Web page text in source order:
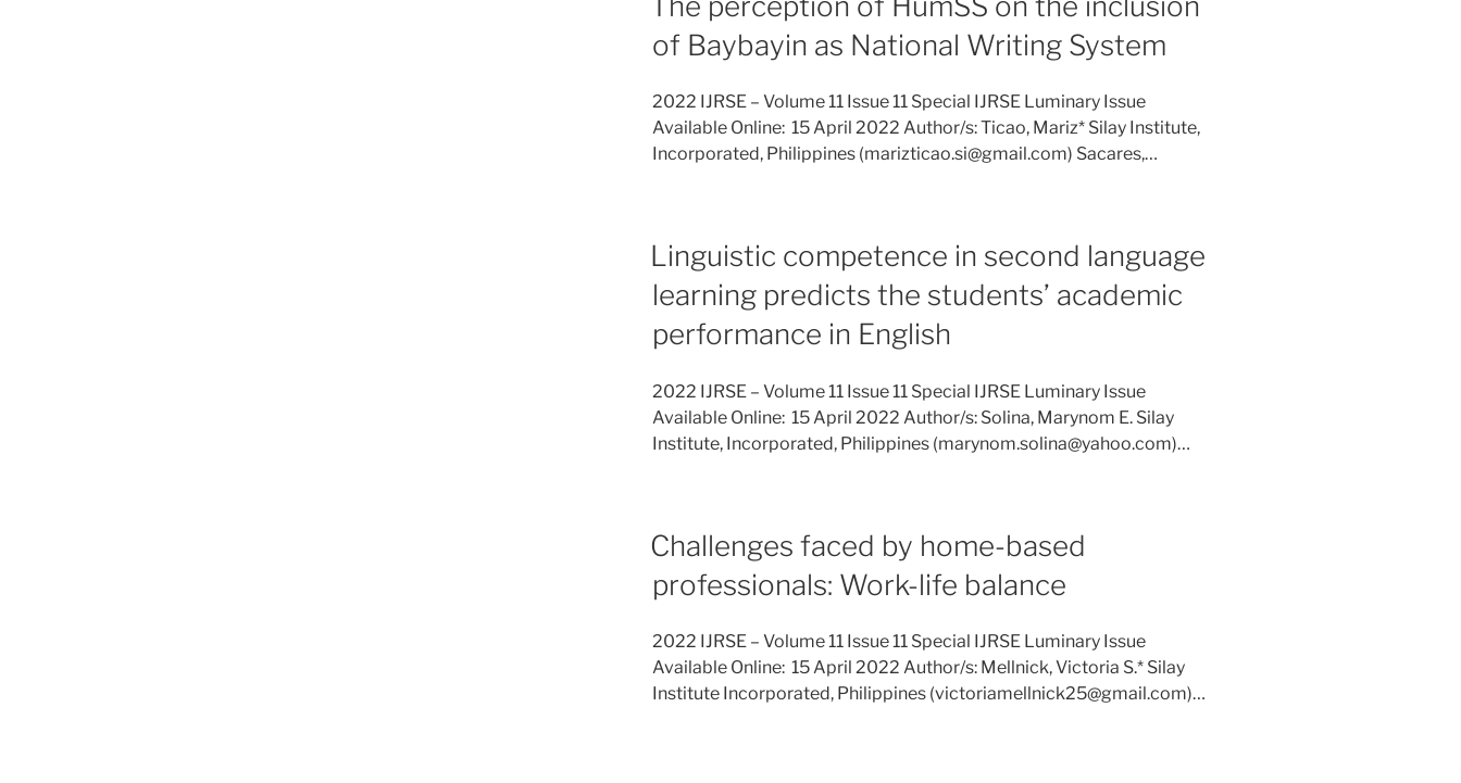
of Baybayin as National Writing System
2022 IJRSE – Volume 11 Issue 11 Special IJRSE Luminary Issue
Available Online: 15 April 2022 Author/s: Ticao, Mariz* Silay Institute,
Incorporated, Philippines (marizticao.si@gmail.com) Sacares,…
Linguistic competence in second language
learning predicts the students’ academic
performance in English
2022 IJRSE – Volume 11 Issue 11 Special IJRSE Luminary Issue
Available Online: 15 April 2022 Author/s: Solina, Marynom E. Silay
Institute, Incorporated, Philippines (marynom.solina@yahoo.com)…
Challenges faced by home-based
professionals: Work-life balance
2022 IJRSE – Volume 11 Issue 11 Special IJRSE Luminary Issue
Available Online: 15 April 2022 Author/s: Mellnick, Victoria S.* Silay
Institute Incorporated, Philippines (victoriamellnick25@gmail.com)…